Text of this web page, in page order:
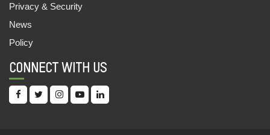
Privacy & Security
News
Policy
CONNECT WITH US